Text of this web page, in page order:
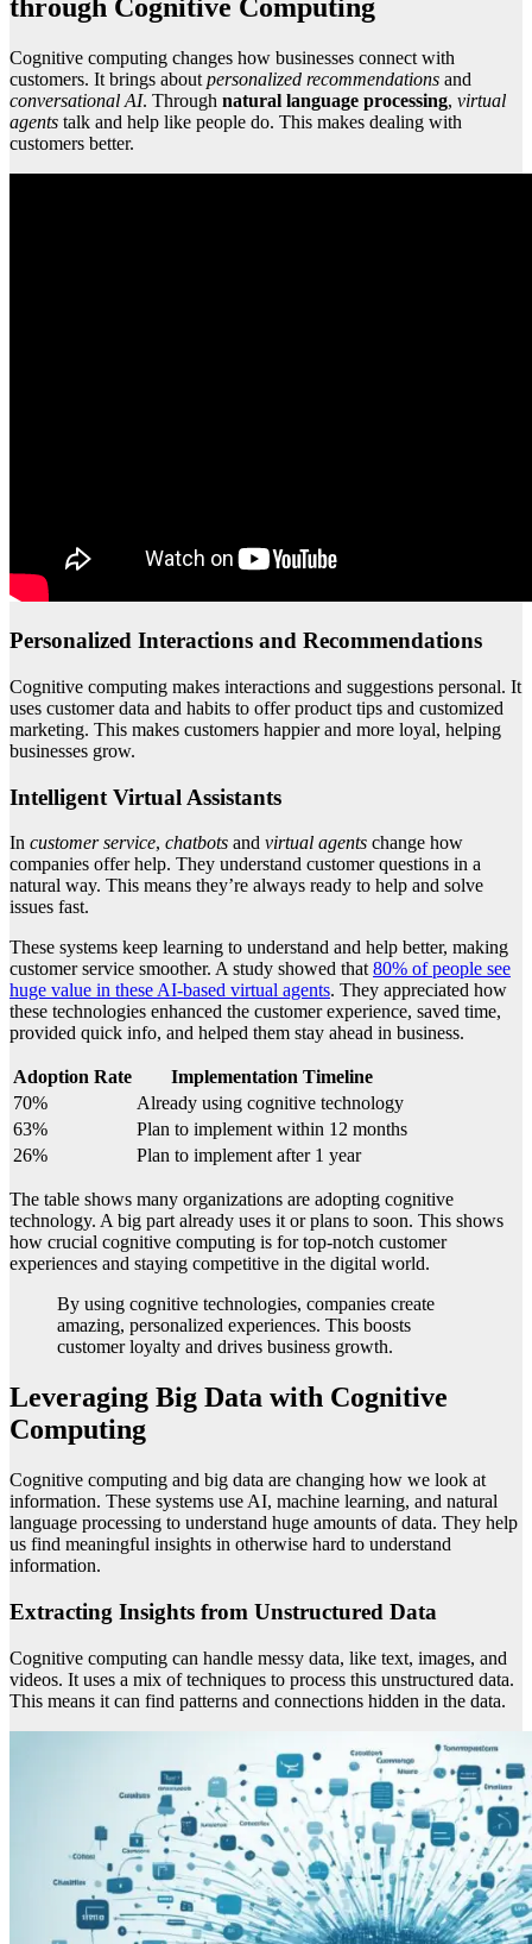
through Cognitive Computing
Cognitive computing changes how businesses connect with
customers. It brings about personalized recommendations and
conversational AI. Through natural language processing, virtual
agents talk and help like people do. This makes dealing with
customers better.
Personalized Interactions and Recommendations
Cognitive computing makes interactions and suggestions personal. It
uses customer data and habits to offer product tips and customized
marketing. This makes customers happier and more loyal, helping
businesses grow.
Intelligent Virtual Assistants
In customer service, chatbots and virtual agents change how
companies offer help. They understand customer questions in a
natural way. This means they’re always ready to help and solve
issues fast.
These systems keep learning to understand and help better, making
customer service smoother. A study showed that80% of people see
huge value in these AI-based virtual agents. They appreciated how
these technologies enhanced the customer experience, saved time,
provided quick info, and helped them stay ahead in business.
Adoption Rate
Implementation Timeline
70%
Already using cognitive technology
63%
Plan to implement within 12 months
26%
Plan to implement after 1 year
The table shows many organizations are adopting cognitive
technology. A big part already uses it or plans to soon. This shows
how crucial cognitive computing is for top-notch customer
experiences and staying competitive in the digital world.
By using cognitive technologies, companies create
amazing, personalized experiences. This boosts
customer loyalty and drives business growth.
Leveraging Big Data with Cognitive
Computing
Cognitive computing and big data are changing how we look at
information. These systems use AI, machine learning, and natural
language processing to understand huge amounts of data. They help
us find meaningful insights in otherwise hard to understand
information.
Extracting Insights from Unstructured Data
Cognitive computing can handle messy data, like text, images, and
videos. It uses a mix of techniques to process this unstructured data.
This means it can find patterns and connections hidden in the data.